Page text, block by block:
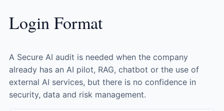
Login Format
A Secure AI audit is needed when the company
already has an AI pilot, RAG, chatbot or the use of
external AI services, but there is no confidence in
security, data and risk management.